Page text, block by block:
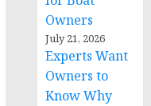
Owners
July 21, 2026
Experts Want
Owners to
Know Why